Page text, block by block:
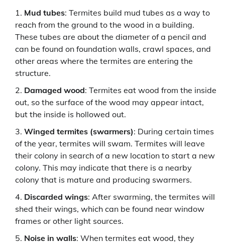
Mud tubes: Termites build mud tubes as a way to
reach from the ground to the wood in a building.
These tubes are about the diameter of a pencil and
can be found on foundation walls, crawl spaces, and
other areas where the termites are entering the
structure.
Damaged wood: Termites eat wood from the inside
out, so the surface of the wood may appear intact,
but the inside is hollowed out.
Winged termites (swarmers): During certain times
of the year, termites will swam. Termites will leave
their colony in search of a new location to start a new
colony. This may indicate that there is a nearby
colony that is mature and producing swarmers.
Discarded wings: After swarming, the termites will
shed their wings, which can be found near window
frames or other light sources.
Noise in walls: When termites eat wood, they